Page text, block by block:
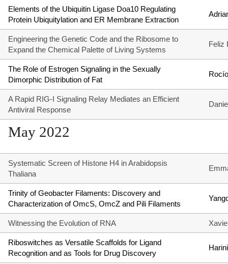
Elements of the Ubiquitin Ligase Doa10 Regulating
Protein Ubiquitylation and ER Membrane Extraction
Engineering the Genetic Code and the Ribosome to
Expand the Chemical Palette of Living Systems
Feliz
The Role of Estrogen Signaling in the Sexually
Dimorphic Distribution of Fat
A Rapid RIG-I Signaling Relay Mediates an Efficient
Antiviral Response
May 2022
Systematic Screen of Histone H4 in Arabidopsis
Thaliana
Trinity of Geobacter Filaments: Discovery and
Characterization of OmcS, OmcZ and Pili Filaments
Witnessing the Evolution of RNA
Riboswitches as Versatile Scaffolds for Ligand
Recognition and as Tools for Drug Discovery